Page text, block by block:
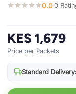
0.0·0
KES 1,679
Price per Packets
Standard Delivery: